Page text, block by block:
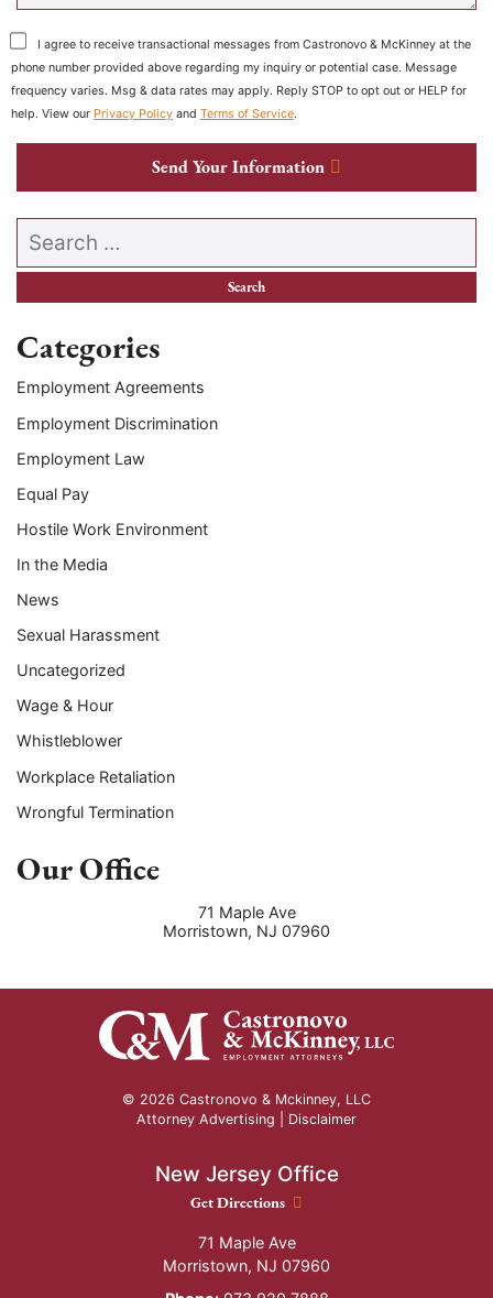
I agree to receive transactional messages from Castronovo & McKinney at the
phone number provided above regarding my inquiry or potential case. Message
frequency varies. Msg & data rates may apply. Reply STOP to opt out or HELP for
help. View our Privacy Policy and Terms of Service.
Send Your Information
Search our website
Categories
Employment Agreements
Employment Discrimination
Employment Law
Equal Pay
Hostile Work Environment
In the Media
News
Sexual Harassment
Uncategorized
Wage & Hour
Whistleblower
Workplace Retaliation
Wrongful Termination
Our Office
71 Maple Ave
Morristown, NJ 07960
© 2026 Castronovo & Mckinney, LLC
Attorney Advertising | Disclaimer
New Jersey Office
New Jersey Office location
Get Directions
71 Maple Ave
Morristown, NJ 07960